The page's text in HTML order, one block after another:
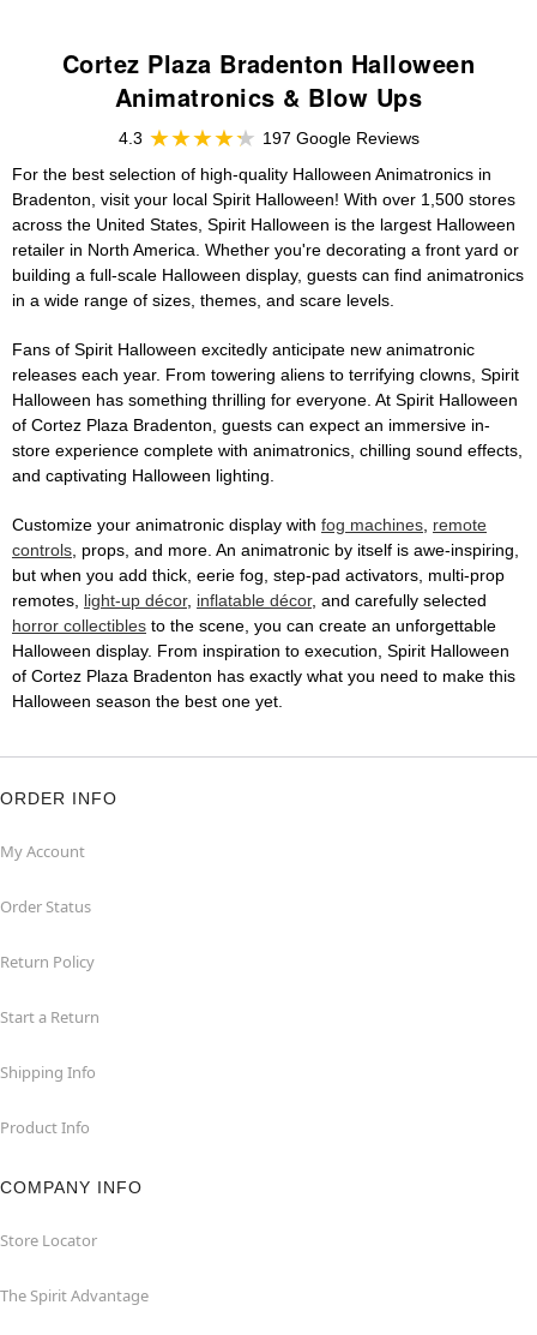
Cortez Plaza Bradenton Halloween
Animatronics & Blow Ups
4.3
197 Google Reviews
For the best selection of high-quality Halloween Animatronics in
Bradenton, visit your local Spirit Halloween! With over 1,500 stores
across the United States, Spirit Halloween is the largest Halloween
retailer in North America. Whether you're decorating a front yard or
building a full-scale Halloween display, guests can find animatronics
in a wide range of sizes, themes, and scare levels.
Fans of Spirit Halloween excitedly anticipate new animatronic
releases each year. From towering aliens to terrifying clowns, Spirit
Halloween has something thrilling for everyone. At Spirit Halloween
of Cortez Plaza Bradenton, guests can expect an immersive in-
store experience complete with animatronics, chilling sound effects,
and captivating Halloween lighting.
Customize your animatronic display with fog machines, remote
controls, props, and more. An animatronic by itself is awe-inspiring,
but when you add thick, eerie fog, step-pad activators, multi-prop
remotes, light-up décor, inflatable décor, and carefully selected
horror collectibles to the scene, you can create an unforgettable
Halloween display. From inspiration to execution, Spirit Halloween
of Cortez Plaza Bradenton has exactly what you need to make this
Halloween season the best one yet.
ORDER INFO
My Account
Order Status
Return Policy
Start a Return
Shipping Info
Product Info
COMPANY INFO
Store Locator
The Spirit Advantage